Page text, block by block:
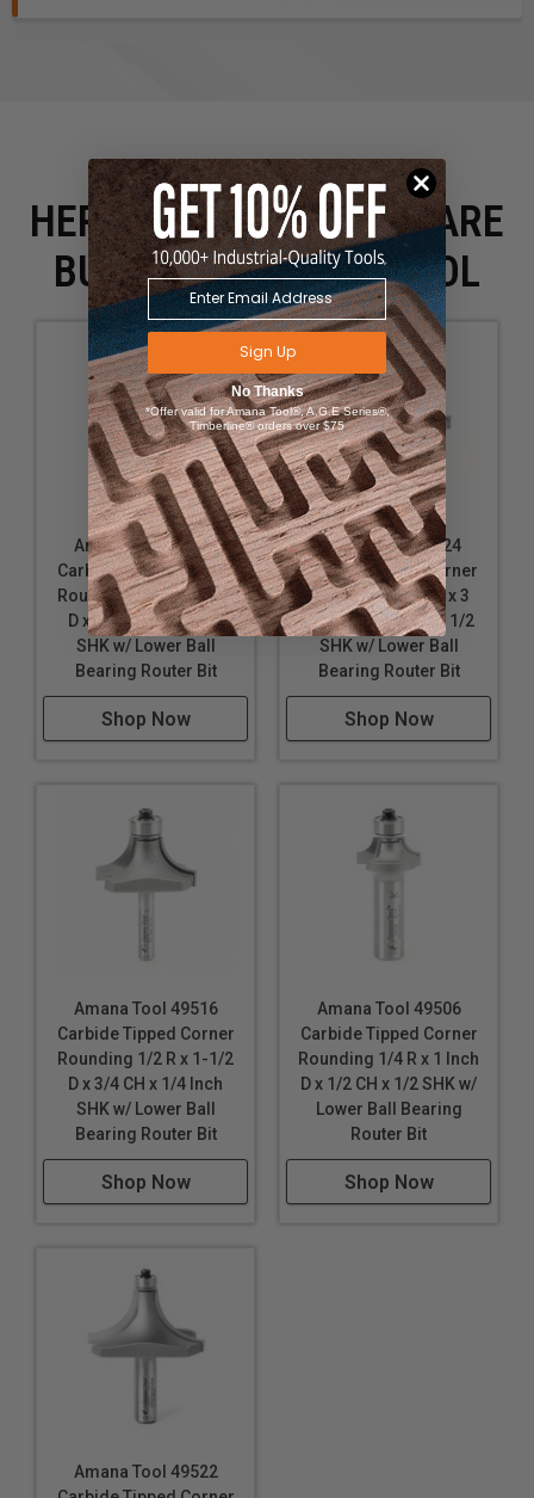
HERE IS WHAT PEOPLE ARE
BUYING WITH THIS TOOL
Amana Tool 49518
Carbide Tipped Corner
Rounding 1/2 R x 1-1/2
D x 3/4 CH x 1/2 Inch
SHK w/ Lower Ball
Bearing Router Bit
Shop Now
Amana Tool 49524
Carbide Tipped Corner
Rounding 1-1/4 R x 3
Inch D x 1-1/2 CH x 1/2
SHK w/ Lower Ball
Bearing Router Bit
Shop Now
Amana Tool 49516
Carbide Tipped Corner
Rounding 1/2 R x 1-1/2
D x 3/4 CH x 1/4 Inch
SHK w/ Lower Ball
Bearing Router Bit
Shop Now
Amana Tool 49506
Carbide Tipped Corner
Rounding 1/4 R x 1 Inch
D x 1/2 CH x 1/2 SHK w/
Lower Ball Bearing
Router Bit
Shop Now
Amana Tool 49522
Sign Up
No Thanks
*Offer valid for Amana Tool®, A.G.E Series®,
Timberline® orders over $75